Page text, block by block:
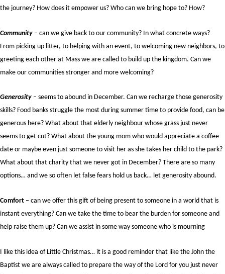
the journey? How does it empower us? Who can we bring hope to? How?
Community – can we give back to our community? In what concrete ways?
From picking up litter, to helping with an event, to welcoming new neighbors, to
greeting each other at Mass we are called to build up the kingdom. Can we
make our communities stronger and more welcoming?
Generosity – seems to abound in December. Can we recharge those generosity
skills? Food banks struggle the most during summer time to provide food, can be
generous here? What about that elderly neighbour whose grass just never
seems to get cut? What about the young mom who would appreciate a coffee
date or maybe even just someone to visit her as she takes her child to the park?
What about that charity that we never got in December? There are so many
options… and we so often let false fears hold us back… let generosity abound.
Comfort – can we offer this gift of being present to someone in a world that is
instant everything? Can we take the time to bear the burden for someone and
help raise them up? Can we assist in some way someone who is mourning
I like this idea of Little Christmas… it is a good reminder that like the John the
Baptist we are always called to prepare the way of the Lord for you just never